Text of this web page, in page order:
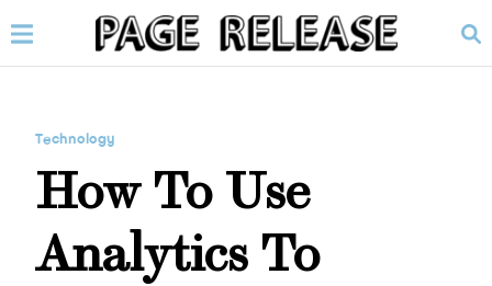
Technology
How To Use
Analytics To